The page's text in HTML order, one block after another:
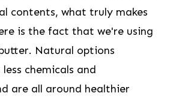
contents, what truly makes
is the fact that we're using
Natural options
chemicals and
are all around healthier